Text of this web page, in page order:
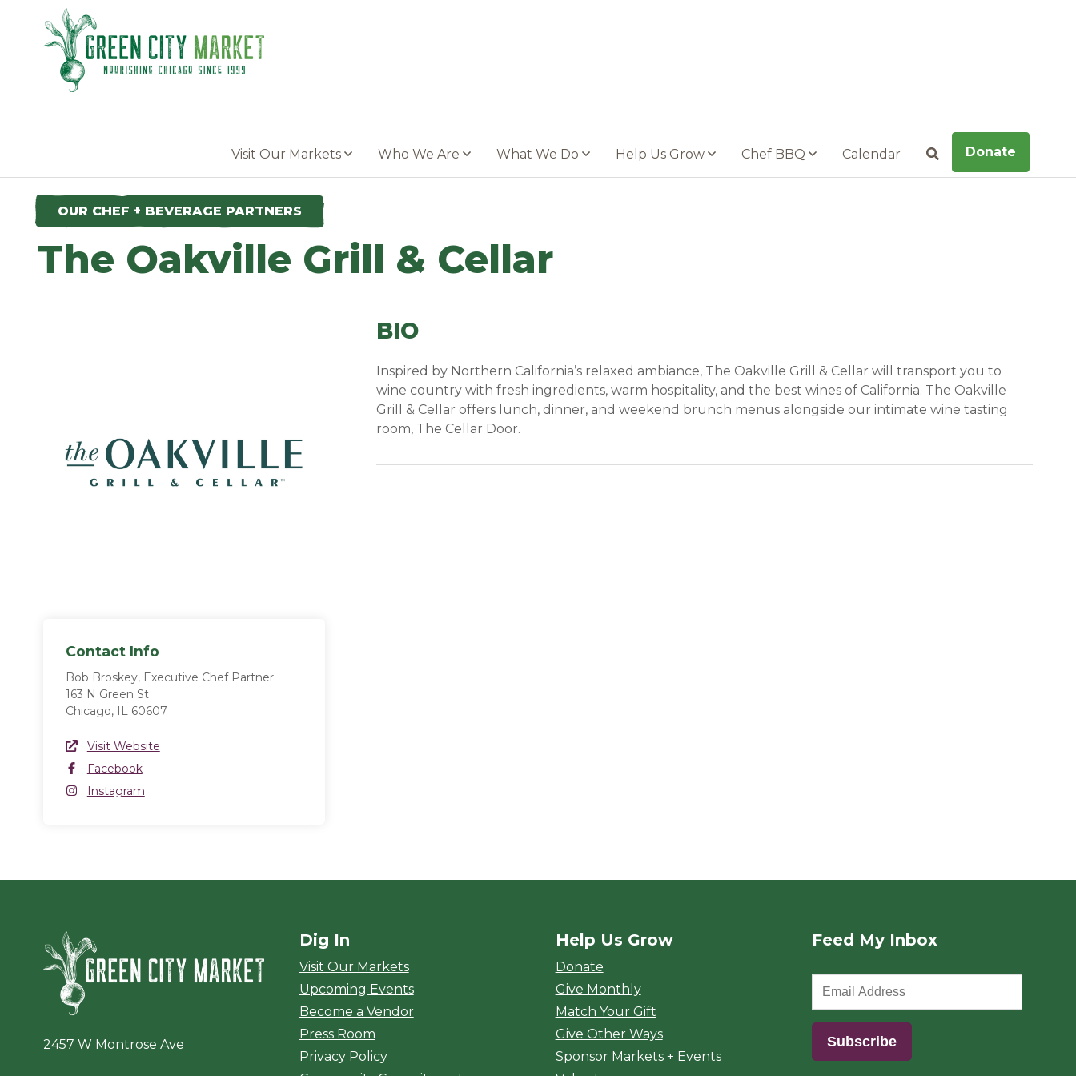
Parkersburg, Iowa
Visit Our Markets Who We Are What We Do Help Us Grow Chef BBQ Calendar SearchDonate
OUR CHEF + BEVERAGE PARTNERS
The Oakville Grill & Cellar
Contact Info
Bob Broskey, Executive Chef Partner
163 N Green St
Chicago, IL 60607
Website Link
Visit Website
Facebook
Facebook(opens in a new window)
Instagram
Instagram
BIO
Inspired by Northern California’s relaxed ambiance, The Oakville Grill & Cellar will transport you to
wine country with fresh ingredients, warm hospitality, and the best wines of California. The Oakville
Grill & Cellar offers lunch, dinner, and weekend brunch menus alongside our intimate wine tasting
room, The Cellar Door.
Green City Market
2457 W Montrose Ave
Dig In
Visit Our Markets
Upcoming Events
Become a Vendor
Press Room
Privacy Policy
Help Us Grow
Donate
Give Monthly
Match Your Gift
Give Other Ways
Sponsor Markets + Events
Feed My Inbox